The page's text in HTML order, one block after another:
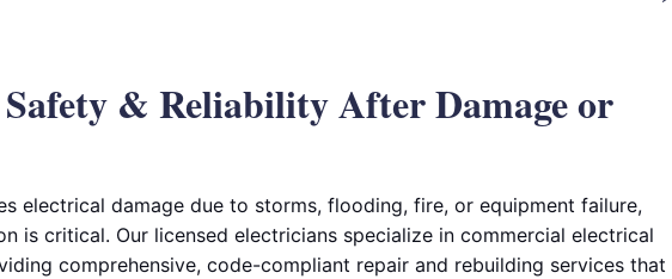
Safety & Reliability After Damage or
electrical damage due to storms, flooding, fire, or equipment failure,
is critical. Our licensed electricians specialize in commercial electrical
comprehensive, code-compliant repair and rebuilding services that